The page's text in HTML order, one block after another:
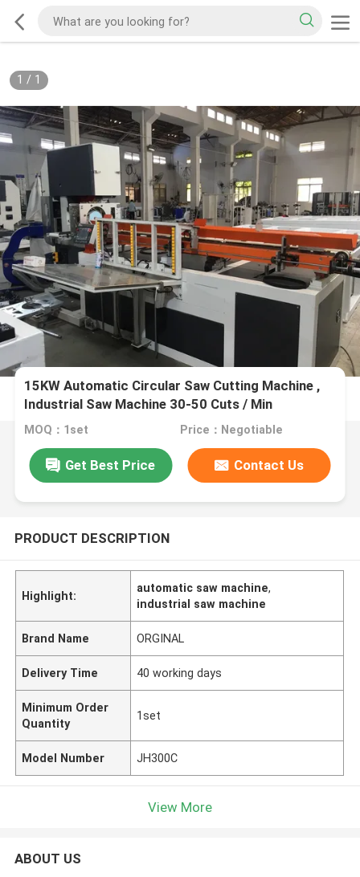
1 / 1
15KW Automatic Circular Saw Cutting Machine ,
Industrial Saw Machine 30-50 Cuts / Min
MOQ：1set Price：Negotiable
Get Best Price Contact Us
PRODUCT DESCRIPTION
Highlight:
automatic saw machine,
industrial saw machine
Brand Name ORGINAL
Delivery Time 40 working days
Minimum Order
Quantity
1set
Model Number JH300C
View More
ABOUT US